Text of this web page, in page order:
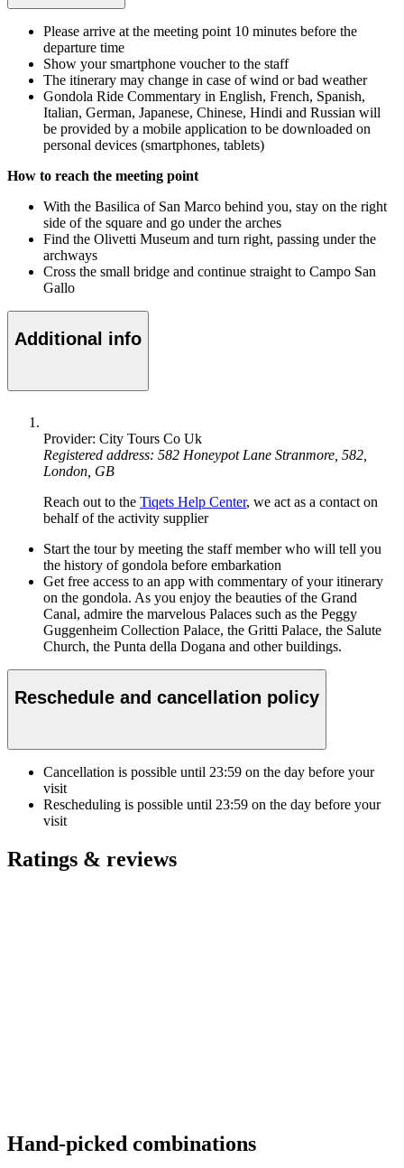
Please arrive at the meeting point 10 minutes before the
departure time
Show your smartphone voucher to the staff
The itinerary may change in case of wind or bad weather
Gondola Ride Commentary in English, French, Spanish,
Italian, German, Japanese, Chinese, Hindi and Russian will
be provided by a mobile application to be downloaded on
personal devices (smartphones, tablets)
How to reach the meeting point
With the Basilica of San Marco behind you, stay on the right
side of the square and go under the arches
Find the Olivetti Museum and turn right, passing under the
archways
Cross the small bridge and continue straight to Campo San
Gallo
Additional info
Provider: City Tours Co Uk
Registered address: 582 Honeypot Lane Stranmore, 582,
London, GB
Reach out to the Tiqets Help Center, we act as a contact on
behalf of the activity supplier
Start the tour by meeting the staff member who will tell you
the history of gondola before embarkation
Get free access to an app with commentary of your itinerary
on the gondola. As you enjoy the beauties of the Grand
Canal, admire the marvelous Palaces such as the Peggy
Guggenheim Collection Palace, the Gritti Palace, the Salute
Church, the Punta della Dogana and other buildings.
Reschedule and cancellation policy
Cancellation is possible until 23:59 on the day before your
visit
Rescheduling is possible until 23:59 on the day before your
visit
Ratings & reviews
Hand-picked combinations